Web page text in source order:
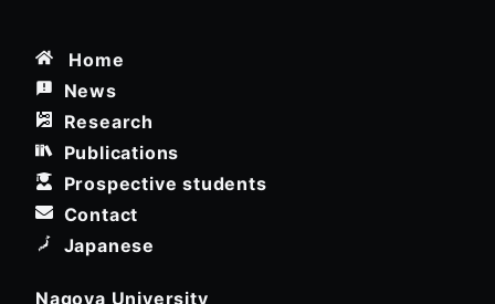
Home
News
Research
Publications
Prospective students
Contact
Japanese
Nagoya University